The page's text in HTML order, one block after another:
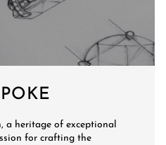
a heritage of exceptional
for crafting the